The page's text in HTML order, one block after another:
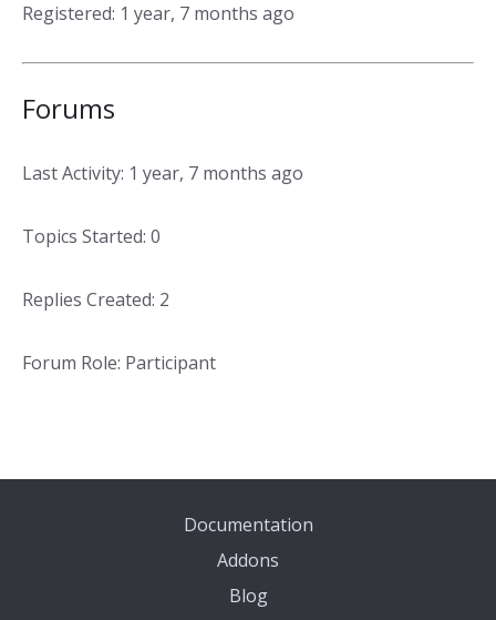
Registered: 1 year, 7 months ago
Forums
Last Activity: 1 year, 7 months ago
Topics Started: 0
Replies Created: 2
Forum Role: Participant
Documentation
Addons
Blog